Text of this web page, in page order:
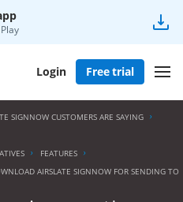
Login Free trial
SIGNNOW CUSTOMERS ARE SAYING
FEATURES
AIRSLATE SIGNNOW FOR SENDING TO